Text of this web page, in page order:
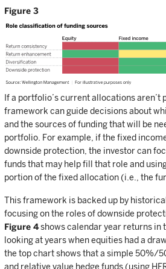
Figure 3
If a portfolio’s current allocations aren’t
framework can guide decisions about
and the sources of funding that will be
portfolio. For example, if the fixed
downside protection, the investor can
funds that may help fill that role and
portion of the fixed allocation (i.e., the
This framework is backed up by
focusing on the roles of downside
Figure 4shows calendar year returns in
looking at years when equities had a
the top chart shows that a simple 50%/
and relative value hedge funds (using